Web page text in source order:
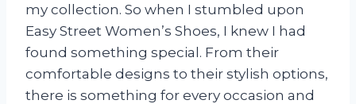
my collection. So when I stumbled upon
Easy Street Women’s Shoes, I knew I had
found something special. From their
comfortable designs to their stylish options,
there is something for every occasion and